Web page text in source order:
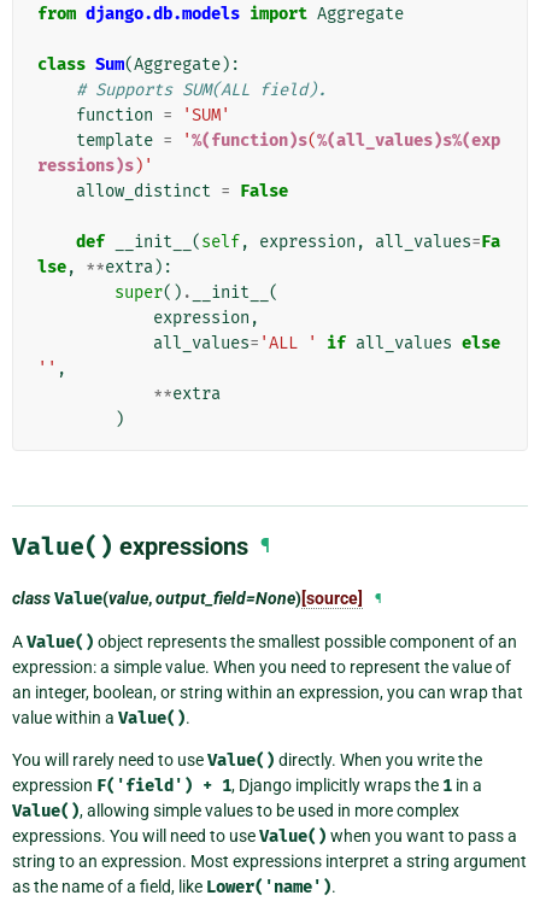
from django.db.models import Aggregate
class Sum(Aggregate):
# Supports SUM(ALL field).
function =
'SUM'
template = '%(function)s(%(all_values)s%(exp
ressions)s)'
allow_distinct = False
def __init__ (self, expression , all_values=Fa
lse, **extra):
super() . __init__ (
expression ,
all_values= 'ALL ' if all_values else
'' ,
**extra
)
Value() expressions ¶
classValue(value,output_field=None)[source] ¶
AValue() object represents the smallest possible component of an
expression: a simple value. When you need to represent the value of
an integer, boolean, or string within an expression, you can wrap that
value within a Value().
You will rarely need to useValue() directly. When you write the
expression F('field') + 1, Django implicitly wraps the 1 in a
Value(), allowing simple values to be used in more complex
expressions. You will need to useValue() when you want to pass a
string to an expression. Most expressions interpret a string argument
as the name of a field, like Lower('name').